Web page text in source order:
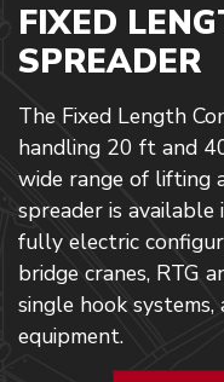
FIXED
SPREADER
The Fixed Length
handling 20 ft and
wide range of lifting
spreader is available
fully electric
bridge cranes, RTG
single hook
equipment.